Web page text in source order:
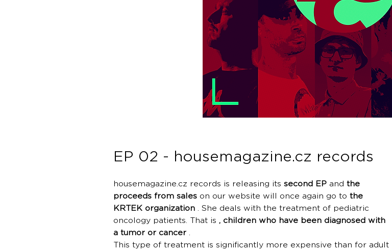
EP 02 - housemagazine.cz records
housemagazine.cz records is releasing its second EP and the
proceeds from sales on our website will once again go to the
KRTEK organization . She deals with the treatment of pediatric
oncology patients. That is , children who have been diagnosed with
a tumor or cancer .
This type of treatment is significantly more expensive than for adult